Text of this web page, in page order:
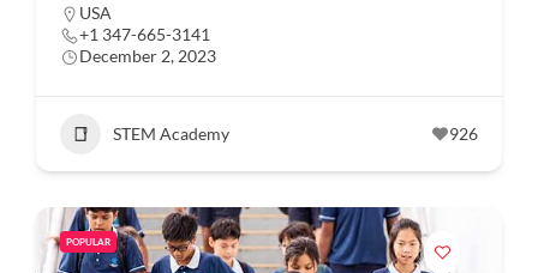
USA
+1 347-665-3141
December 2, 2023
STEM Academy 926
POPULAR